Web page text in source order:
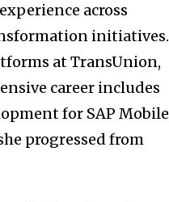
across
initiatives.
at TransUnion,
career includes
for SAP Mobile
progressed from